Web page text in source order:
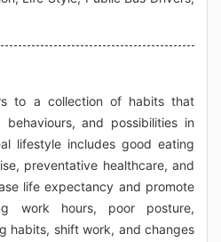
to a collection of habits that
behaviours, and possibilities in
lifestyle includes good eating
preventative healthcare, and
life expectancy and promote
work hours, poor posture,
habits, shift work, and changes